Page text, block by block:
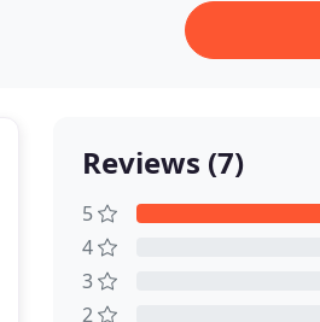
Reviews (7)
5
4
3
2